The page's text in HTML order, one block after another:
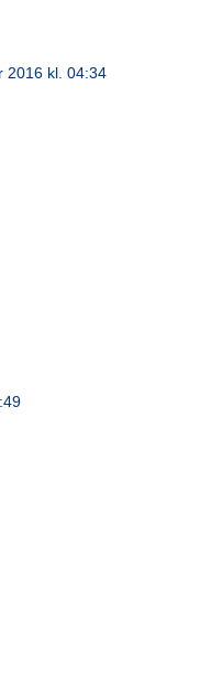
2016 kl. 04:34